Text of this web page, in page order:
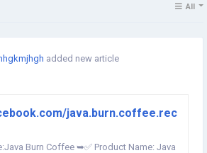
All
added new article
java.burn.coffee.rec
Burn Coffee ➥✅ Product Name: Java